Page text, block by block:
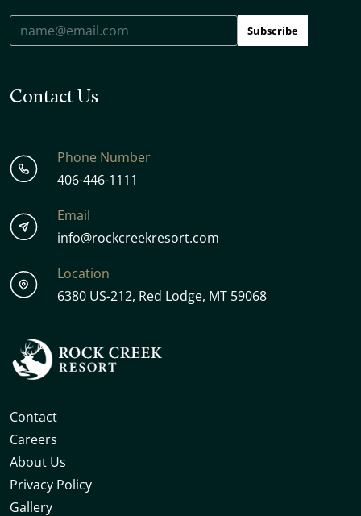
Subscribe
Contact Us
Phone Number
406-446-1111
Email
info@rockcreekresort.com
Location
6380 US-212, Red Lodge, MT 59068
Contact
Careers
About Us
Privacy Policy
Gallery